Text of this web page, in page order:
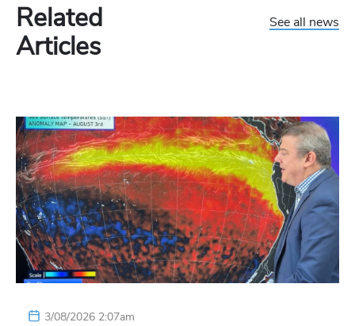
Related
Articles
See all news
3/08/2026 2:07am